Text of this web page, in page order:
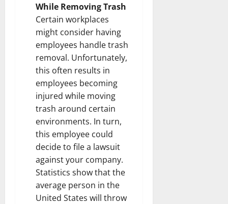
While Removing Trash
Certain workplaces
might consider having
employees handle trash
removal. Unfortunately,
this often results in
employees becoming
injured while moving
trash around certain
environments. In turn,
this employee could
decide to file a lawsuit
against your company.
Statistics show that the
average person in the
United States will throw